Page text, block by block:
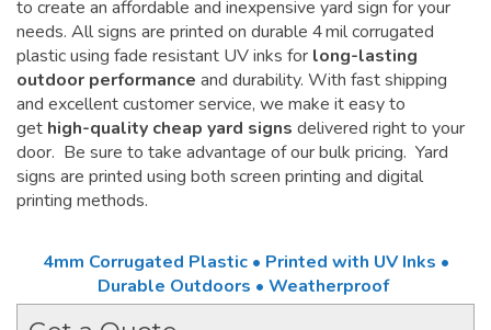
to create an affordable and inexpensive yard sign for your
needs. All signs are printed on durable 4 mil corrugated
plastic using fade resistant UV inks for long-lasting
outdoor performance and durability. With fast shipping
and excellent customer service, we make it easy to
get high-quality cheap yard signs delivered right to your
door. Be sure to take advantage of our bulk pricing. Yard
signs are printed using both screen printing and digital
printing methods.
4mm Corrugated Plastic • Printed with UV Inks •
Durable Outdoors • Weatherproof